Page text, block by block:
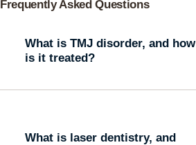
Frequently Asked Questions
What is TMJ disorder, and how
is it treated?
What is laser dentistry, and